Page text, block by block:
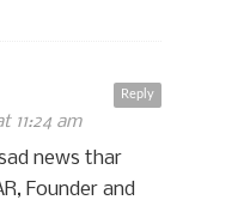
Reply
11:24 am
news thar
Founder and